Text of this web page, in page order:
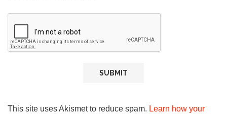
This site uses Akismet to reduce spam. Learn how your